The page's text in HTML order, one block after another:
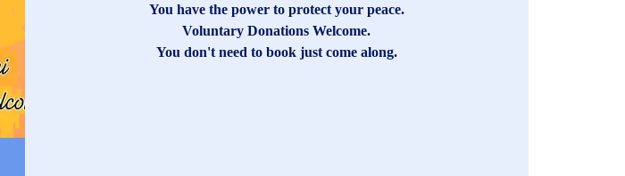
You have the power to protect your peace.
Voluntary Donations Welcome.
You don't need to book just come along.